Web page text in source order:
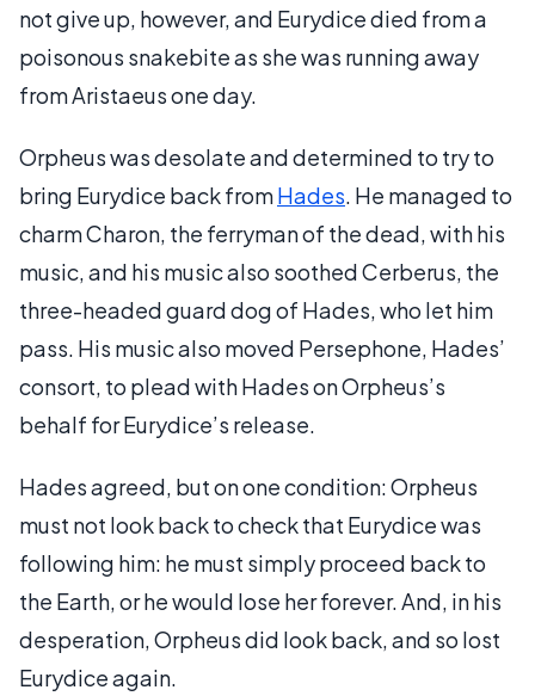
not give up, however, and Eurydice died from a
poisonous snakebite as she was running away
from Aristaeus one day.
Orpheus was desolate and determined to try to
bring Eurydice back fromHades. He managed to
charm Charon, the ferryman of the dead, with his
music, and his music also soothed Cerberus, the
three-headed guard dog of Hades, who let him
pass. His music also moved Persephone, Hades’
consort, to plead with Hades on Orpheus’s
behalf for Eurydice’s release.
Hades agreed, but on one condition: Orpheus
must not look back to check that Eurydice was
following him: he must simply proceed back to
the Earth, or he would lose her forever. And, in his
desperation, Orpheus did look back, and so lost
Eurydice again.